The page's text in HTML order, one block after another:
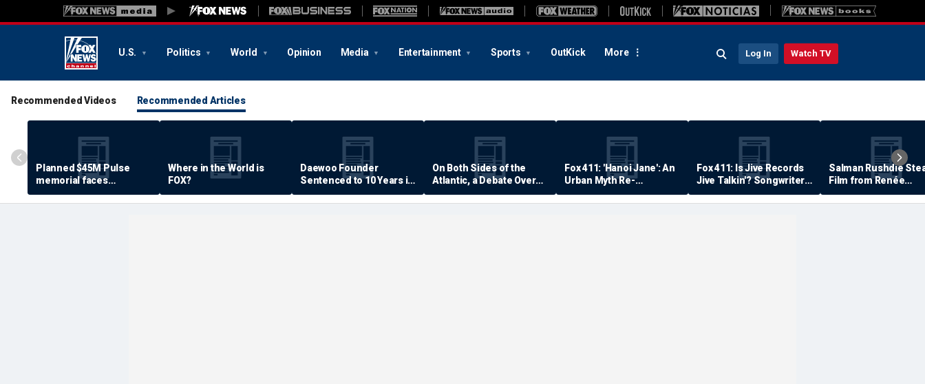
U.S. Politics World Opinion Media Entertainment Sports OutKick More Log In Watch TV
Recommended Videos Recommended Articles
Planned $45M Pulse
memorial faces
resistance by some
shooting victims
Where in the World is
FOX?
Daewoo Founder
Sentenced to 10 Years in
Prison
On Both Sides of the
Atlantic, a Debate Over
Quality of Life
Fox 411: 'Hanoi Jane': An
Urban Myth Re-
Examined
Fox 411: Is Jive Records
Jive Talkin'? Songwriter
Says He's Never Been
Paid
Salman Rushdie
Film from Renée
Zellweger… Almost